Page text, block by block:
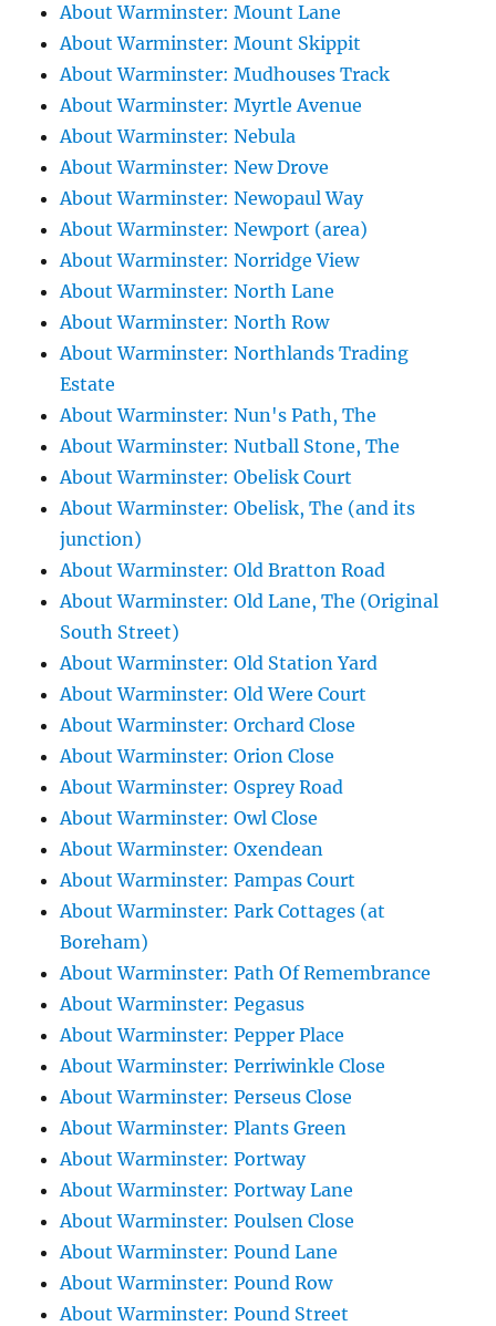
About Warminster: Mount Lane
About Warminster: Mount Skippit
About Warminster: Mudhouses Track
About Warminster: Myrtle Avenue
About Warminster: Nebula
About Warminster: New Drove
About Warminster: Newopaul Way
About Warminster: Newport (area)
About Warminster: Norridge View
About Warminster: North Lane
About Warminster: North Row
About Warminster: Northlands Trading
Estate
About Warminster: Nun's Path, The
About Warminster: Nutball Stone, The
About Warminster: Obelisk Court
About Warminster: Obelisk, The (and its
junction)
About Warminster: Old Bratton Road
About Warminster: Old Lane, The (Original
South Street)
About Warminster: Old Station Yard
About Warminster: Old Were Court
About Warminster: Orchard Close
About Warminster: Orion Close
About Warminster: Osprey Road
About Warminster: Owl Close
About Warminster: Oxendean
About Warminster: Pampas Court
About Warminster: Park Cottages (at
Boreham)
About Warminster: Path Of Remembrance
About Warminster: Pegasus
About Warminster: Pepper Place
About Warminster: Perriwinkle Close
About Warminster: Perseus Close
About Warminster: Plants Green
About Warminster: Portway
About Warminster: Portway Lane
About Warminster: Poulsen Close
About Warminster: Pound Lane
About Warminster: Pound Row
About Warminster: Pound Street